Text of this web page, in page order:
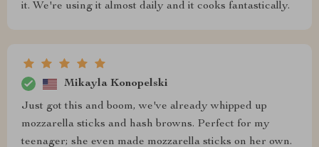
it. We're using it almost daily and it cooks fantastically.
Mikayla Konopelski
Just got this and boom, we've already whipped up
mozzarella sticks and hash browns. Perfect for my
teenager; she even made mozzarella sticks on her own.